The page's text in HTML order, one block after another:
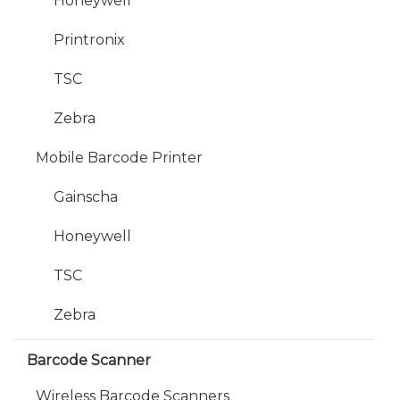
Printronix
TSC
Zebra
Mobile Barcode Printer
Gainscha
Honeywell
TSC
Zebra
Barcode Scanner
Wireless Barcode Scanners